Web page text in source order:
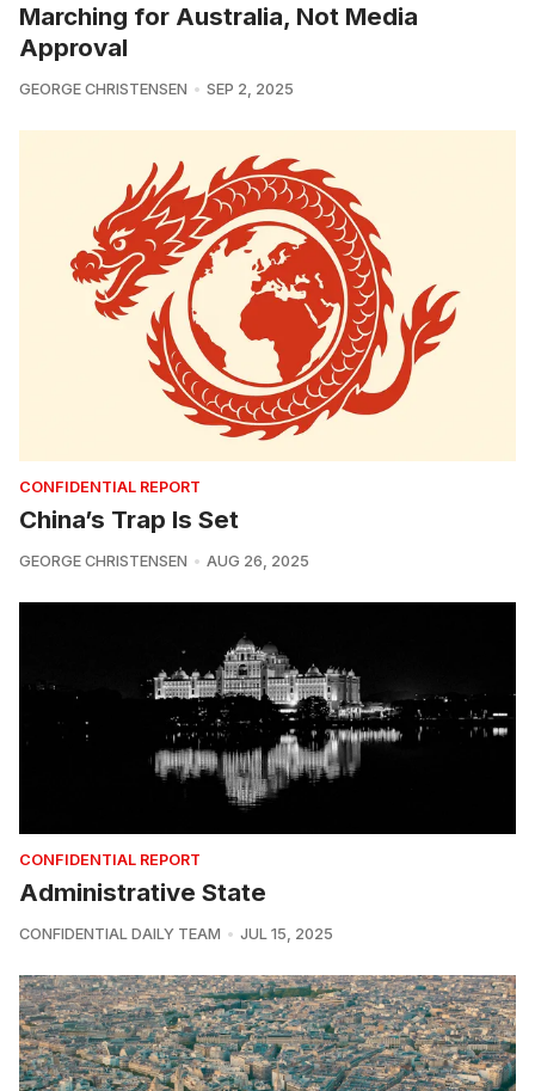
Marching for Australia, Not Media
Approval
GEORGE CHRISTENSEN SEP 2, 2025
CONFIDENTIAL REPORT
China’s Trap Is Set
GEORGE CHRISTENSEN AUG 26, 2025
CONFIDENTIAL REPORT
Administrative State
CONFIDENTIAL DAILY TEAM JUL 15, 2025